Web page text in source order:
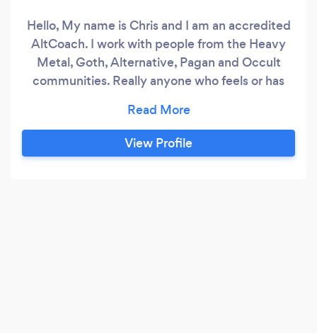
Hello, My name is Chris and I am an accredited
AltCoach. I work with people from the Heavy
Metal, Goth, Alternative, Pagan and Occult
communities. Really anyone who feels or has
disconnected at times. I help my clients to
navigate change in their lives. I offer online
coaching sessions for clients from all over the
View Profile